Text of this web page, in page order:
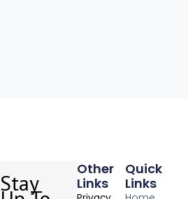
Quick
Links
Other
Links
Stay